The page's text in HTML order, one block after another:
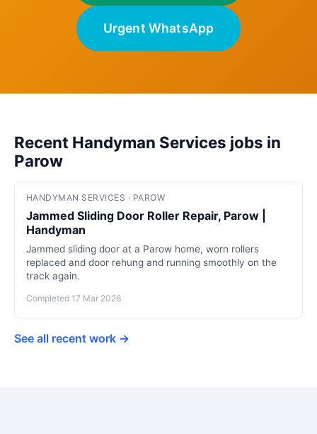
Urgent WhatsApp
Recent Handyman Services jobs in
Parow
HANDYMAN SERVICES · PAROW
Jammed Sliding Door Roller Repair, Parow |
Handyman
Jammed sliding door at a Parow home, worn rollers
replaced and door rehung and running smoothly on the
track again.
Completed 17 Mar 2026
See all recent work →